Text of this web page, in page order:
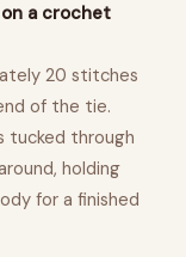
a crochet
20 stitches
of the tie.
tucked through
holding
for a finished